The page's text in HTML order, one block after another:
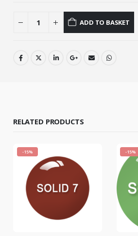
ADD TO BASKET
RELATED PRODUCTS
-15% -15%